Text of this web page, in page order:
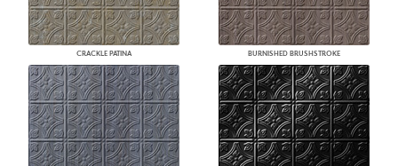
CRACKLE PATINA BURNISHED BRUSHSTROKE